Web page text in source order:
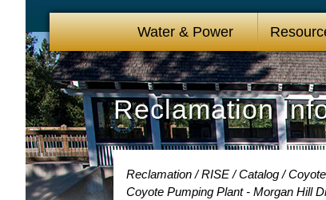
Water & Power
Reclamation
Reclamation RISE Catalog
Coyote Pumping Plant - Morgan Hill